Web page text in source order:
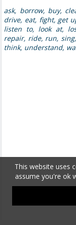
ask, borrow, buy,
drive, eat, fight, get
listen to, look at,
repair, ride, run,
think, understand,
This website uses
assume you're ok